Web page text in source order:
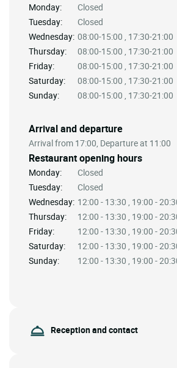
Monday:
Closed
Tuesday:
Closed
Wednesday: 08:00-15:00 , 17:30-21:00
Thursday:
08:00-15:00 , 17:30-21:00
Friday:
08:00-15:00 , 17:30-21:00
Saturday:
08:00-15:00 , 17:30-21:00
Sunday:
08:00-15:00 , 17:30-21:00
Arrival and departure
Arrival from 17:00, Departure at 11:00
Restaurant opening hours
Monday:
Closed
Tuesday:
Closed
Wednesday: 12:00 - 13:30 , 19:00 -
Thursday:
12:00 - 13:30 , 19:00 -
Friday:
12:00 - 13:30 , 19:00 -
Saturday:
12:00 - 13:30 , 19:00 -
Sunday:
12:00 - 13:30 , 19:00 -
Reception and contact